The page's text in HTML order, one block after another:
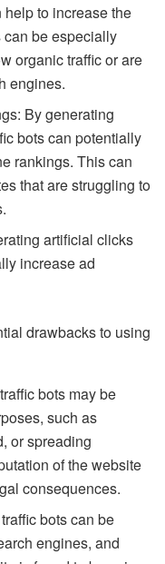
help to increase the
can be especially
organic traffic or are
engines.
By generating
bots can potentially
rankings. This can
that are struggling to
artificial clicks
increase ad
drawbacks to using
bots may be
such as
or spreading
of the website
consequences.
bots can be
engines, and